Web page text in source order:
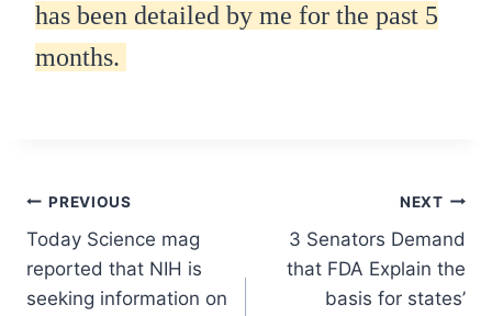
has been detailed by me for the past 5
months.
Post
navigation
PREVIOUS
Today Science mag
reported that NIH is
seeking information on
NEXT
3 Senators Demand
that FDA Explain the
basis for states’